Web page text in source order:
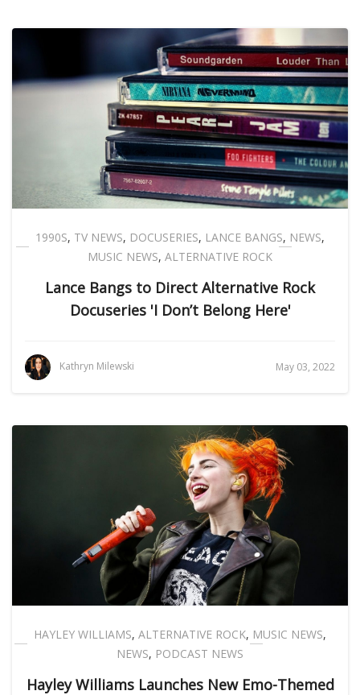
1990S, TV NEWS, DOCUSERIES, LANCE BANGS, NEWS,
MUSIC NEWS, ALTERNATIVE ROCK
Lance Bangs to Direct Alternative Rock
Docuseries 'I Don’t Belong Here'
Kathryn Milewski May 03, 2022
HAYLEY WILLIAMS, ALTERNATIVE ROCK, MUSIC NEWS,
NEWS, PODCAST NEWS
Hayley Williams Launches New Emo-Themed